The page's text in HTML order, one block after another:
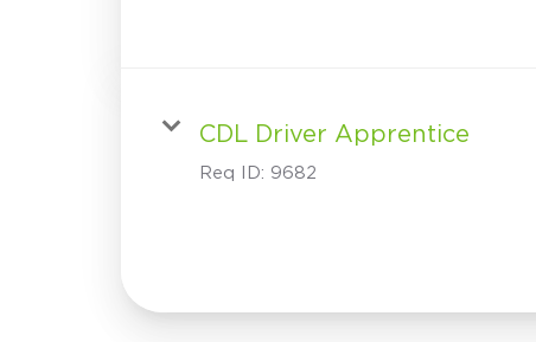
CDL Driver Apprentice
Req ID: 9682